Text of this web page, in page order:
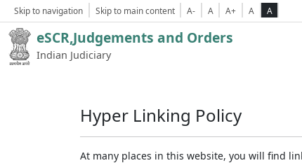
Skip to navigation Skip to main content A- A A+ A A
eSCR,Judgements and Orders
Indian Judiciary
Hyper Linking Policy
At many places in this website, you will find